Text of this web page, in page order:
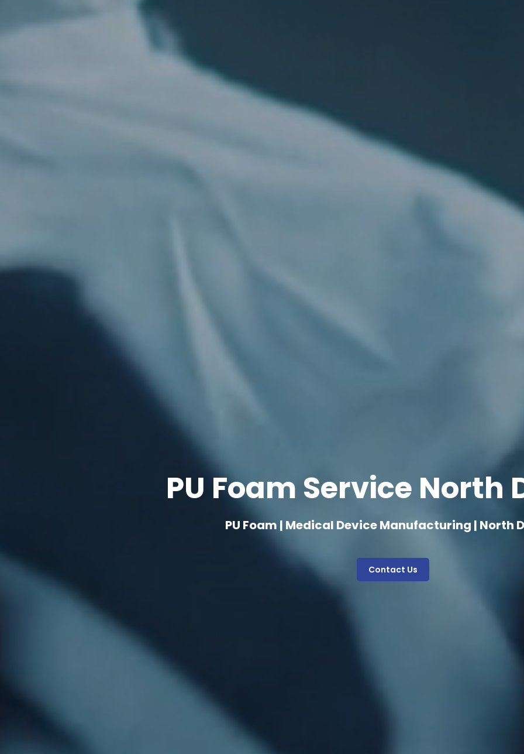
PU Foam Service North
PU Foam | Medical Device Manufacturing | North
Contact Us